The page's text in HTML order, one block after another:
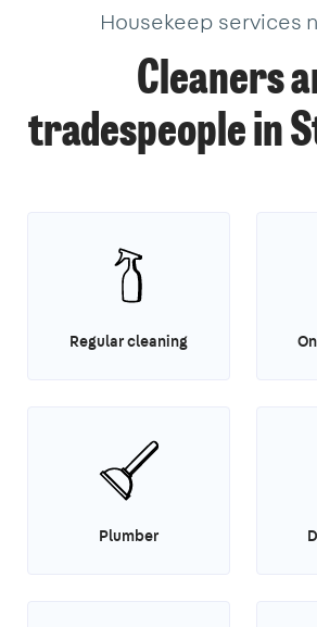
Housekeep services
Cleaners
tradespeople in
Regular cleaning
Plumber